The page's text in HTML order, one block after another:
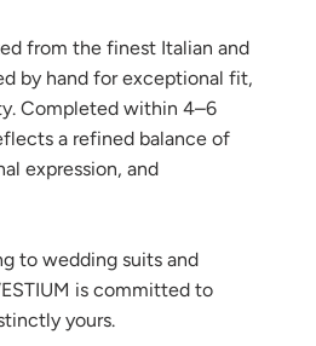
from the finest Italian and
by hand for exceptional fit,
Completed within 4–6
a refined balance of
expression, and
to wedding suits and
is committed to
yours.